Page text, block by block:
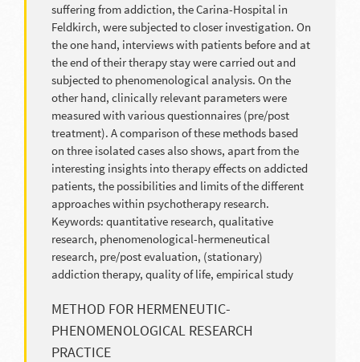
suffering from addiction, the Carina-Hospital in
Feldkirch, were subjected to closer investigation. On
the one hand, interviews with patients before and at
the end of their therapy stay were carried out and
subjected to phenomenological analysis. On the
other hand, clinically relevant parameters were
measured with various questionnaires (pre/post
treatment). A comparison of these methods based
on three isolated cases also shows, apart from the
interesting insights into therapy effects on addicted
patients, the possibilities and limits of the different
approaches within psychotherapy research.
Keywords: quantitative research, qualitative
research, phenomenological-hermeneutical
research, pre/post evaluation, (stationary)
addiction therapy, quality of life, empirical study
METHOD FOR HERMENEUTIC-
PHENOMENOLOGICAL RESEARCH
PRACTICE